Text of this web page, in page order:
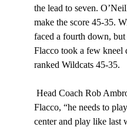
the lead to seven.
make the score45-35.
faced a fourth down,
Flacco took a few kneel
ranked Wildcats45-35.
Head Coach Rob
Flacco, “he needs to
center and play like last